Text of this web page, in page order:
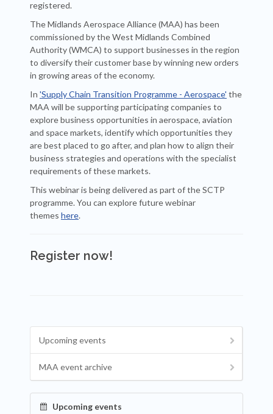
registered.
The Midlands Aerospace Alliance (MAA) has been
commissioned by the West Midlands Combined
Authority (WMCA) to support businesses in the region
to diversify their customer base by winning new orders
in growing areas of the economy.
In 'Supply Chain Transition Programme - Aerospace' the
MAA will be supporting participating companies to
explore business opportunities in aerospace, aviation
and space markets, identify which opportunities they
are best placed to go after, and plan how to align their
business strategies and operations with the specialist
requirements of these markets.
This webinar is being delivered as part of the SCTP
programme. You can explore future webinar
themes here.
Register now!
Upcoming events
MAA event archive
Upcoming events